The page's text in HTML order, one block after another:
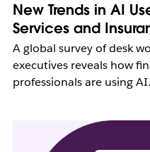
New Trends in AI
Services and
A global survey of desk
executives reveals how
professionals are using AI.